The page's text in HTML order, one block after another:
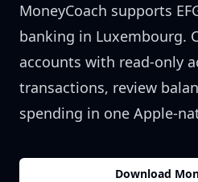
MoneyCoach supports
banking in Luxembourg.
accounts with read-only
transactions, review
spending in one Apple-
Download